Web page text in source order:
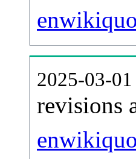
2025-03-
revisions